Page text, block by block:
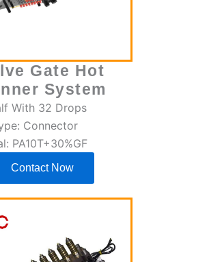
Gate Hot
System
With 32 Drops
Connector
PA10T+30%GF
Contact Now